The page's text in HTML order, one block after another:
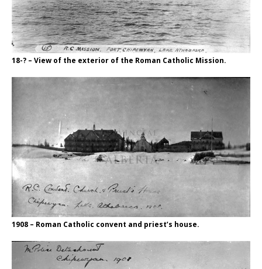
18-? – View of the exterior of the Roman Catholic Mission.
1908 – Roman Catholic convent and priest’s house.